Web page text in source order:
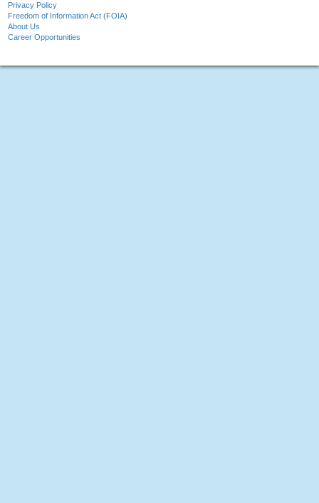
Privacy Policy
Freedom of Information Act (FOIA)
About Us
Career Opportunities